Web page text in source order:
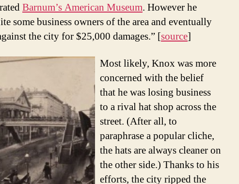
Barnum’s American Museum. However he
some business owners of the area and eventually
the city for $25,000 damages.” [source]
Most likely, Knox was more
concerned with the belief
that he was losing business
to a rival hat shop across the
street. (After all, to
paraphrase a popular cliche,
the hats are always cleaner on
the other side.) Thanks to his
efforts, the city ripped the